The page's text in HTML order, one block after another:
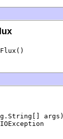
args)